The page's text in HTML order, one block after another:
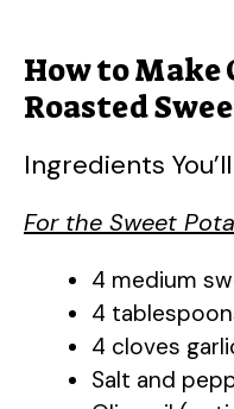
How to
Roasted
Ingredients
For the Sweet
4 medium
4
4 cloves
Salt and